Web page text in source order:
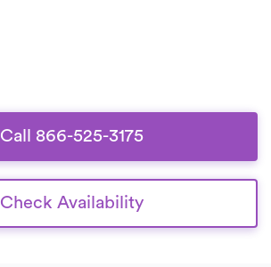
Call 866-525-3175
Check Availability